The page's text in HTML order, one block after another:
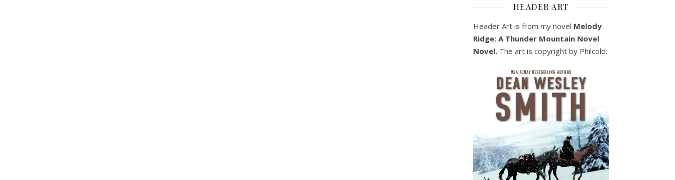
HEADER ART
Header Art is from my novel Melody
Ridge: A Thunder Mountain Novel
Novel. The art is copyright by Philcold.